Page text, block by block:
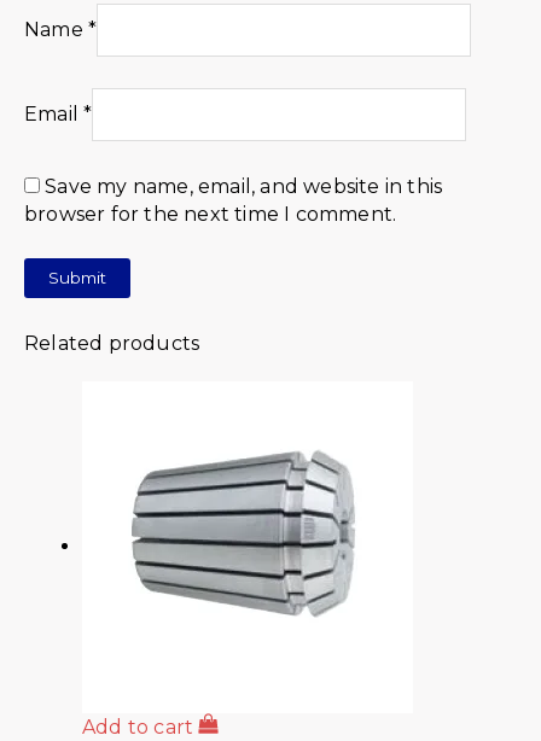
Name *
Email*
Save my name, email, and website in this
browser for the next time I comment.
Related products
Add to cart